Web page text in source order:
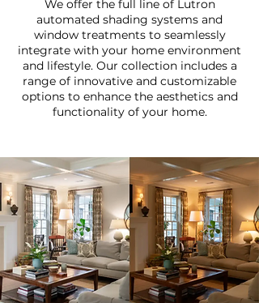
We offer the full line of Lutron
automated shading systems and
window treatments to seamlessly
integrate with your home environment
and lifestyle. Our collection includes a
range of innovative and customizable
options to enhance the aesthetics and
functionality of your home.